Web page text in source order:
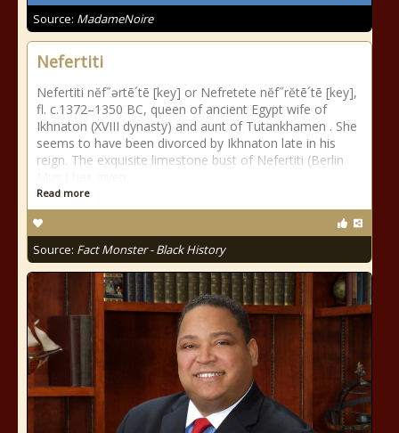
Source: MadameNoire
Nefertiti
Nefertiti nĕf˝ərtē´tē [key] or Nefretete nĕf˝rĕtē´tē [key],
fl. c.1372–1350 BC, queen of ancient Egypt wife of
Ikhnaton (XVIII dynasty) and aunt of Tutankhamen . She
seems to have been divorced by Ikhnaton late in his
reign. The exquisite limestone bust of Nefertiti (Berlin
Read more
Source: Fact Monster - Black History